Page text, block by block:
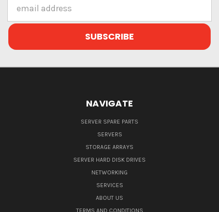
Address
NAVIGATE
SERVER SPARE PARTS
SERVERS
STORAGE ARRAYS
SERVER HARD DISK DRIVES
NETWORKING
SERVICES
ABOUT US
TERMS AND CONDITIONS